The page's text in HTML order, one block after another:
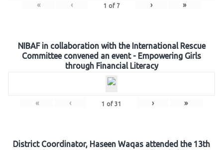
« ‹ 1 of 7 › »
NIBAF in collaboration with the International Rescue
Committee convened an event - Empowering Girls
through Financial Literacy
« ‹ 1 of 31 › »
District Coordinator, Haseen Waqas attended the 13th